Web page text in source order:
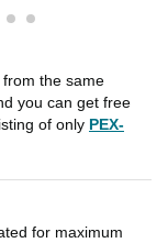
the same
you can get free
of only PEX-
for maximum